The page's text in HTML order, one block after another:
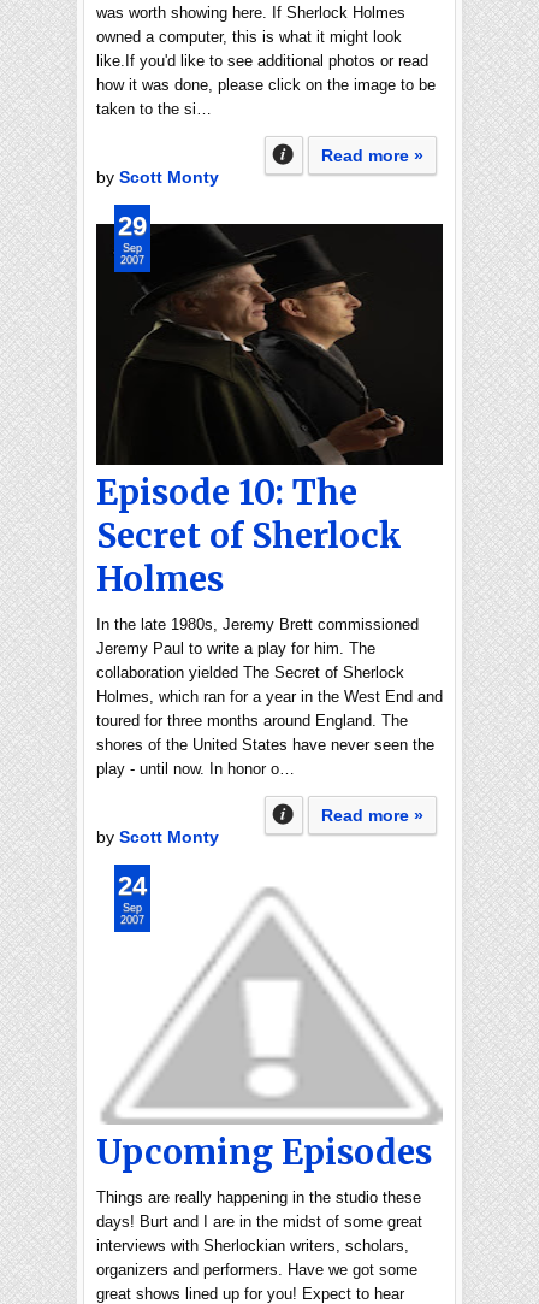
was worth showing here. If Sherlock Holmes
owned a computer, this is what it might look
like.If you'd like to see additional photos or read
how it was done, please click on the image to be
taken to the si…
Read more »
by Scott Monty
Episode 10: The
Secret of Sherlock
Holmes
In the late 1980s, Jeremy Brett commissioned
Jeremy Paul to write a play for him. The
collaboration yielded The Secret of Sherlock
Holmes, which ran for a year in the West End and
toured for three months around England. The
shores of the United States have never seen the
play - until now. In honor o…
Read more »
by Scott Monty
29
Sep
2007
Upcoming Episodes
Things are really happening in the studio these
days! Burt and I are in the midst of some great
interviews with Sherlockian writers, scholars,
organizers and performers. Have we got some
great shows lined up for you! Expect to hear
24
Sep
2007